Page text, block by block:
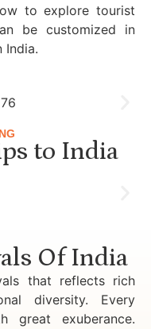
to explore tourist
be customized in
India.
to India
Of India
that reflects rich
diversity. Every
great exuberance.